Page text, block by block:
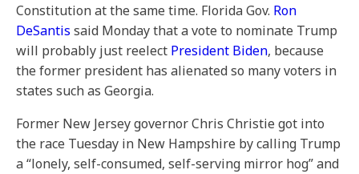
Constitution at the same time. Florida Gov. Ron
DeSantis said Monday that a vote to nominate Trump
will probably just reelect President Biden, because
the former president has alienated so many voters in
states such as Georgia.
Former New Jersey governor Chris Christie got into
the race Tuesday in New Hampshire by calling Trump
a “lonely, self-consumed, self-serving mirror hog” and